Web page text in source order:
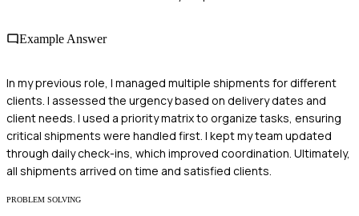
Example Answer
In my previous role, I managed multiple shipments for different
clients. I assessed the urgency based on delivery dates and
client needs. I used a priority matrix to organize tasks, ensuring
critical shipments were handled first. I kept my team updated
through daily check-ins, which improved coordination. Ultimately,
all shipments arrived on time and satisfied clients.
PROBLEM SOLVING